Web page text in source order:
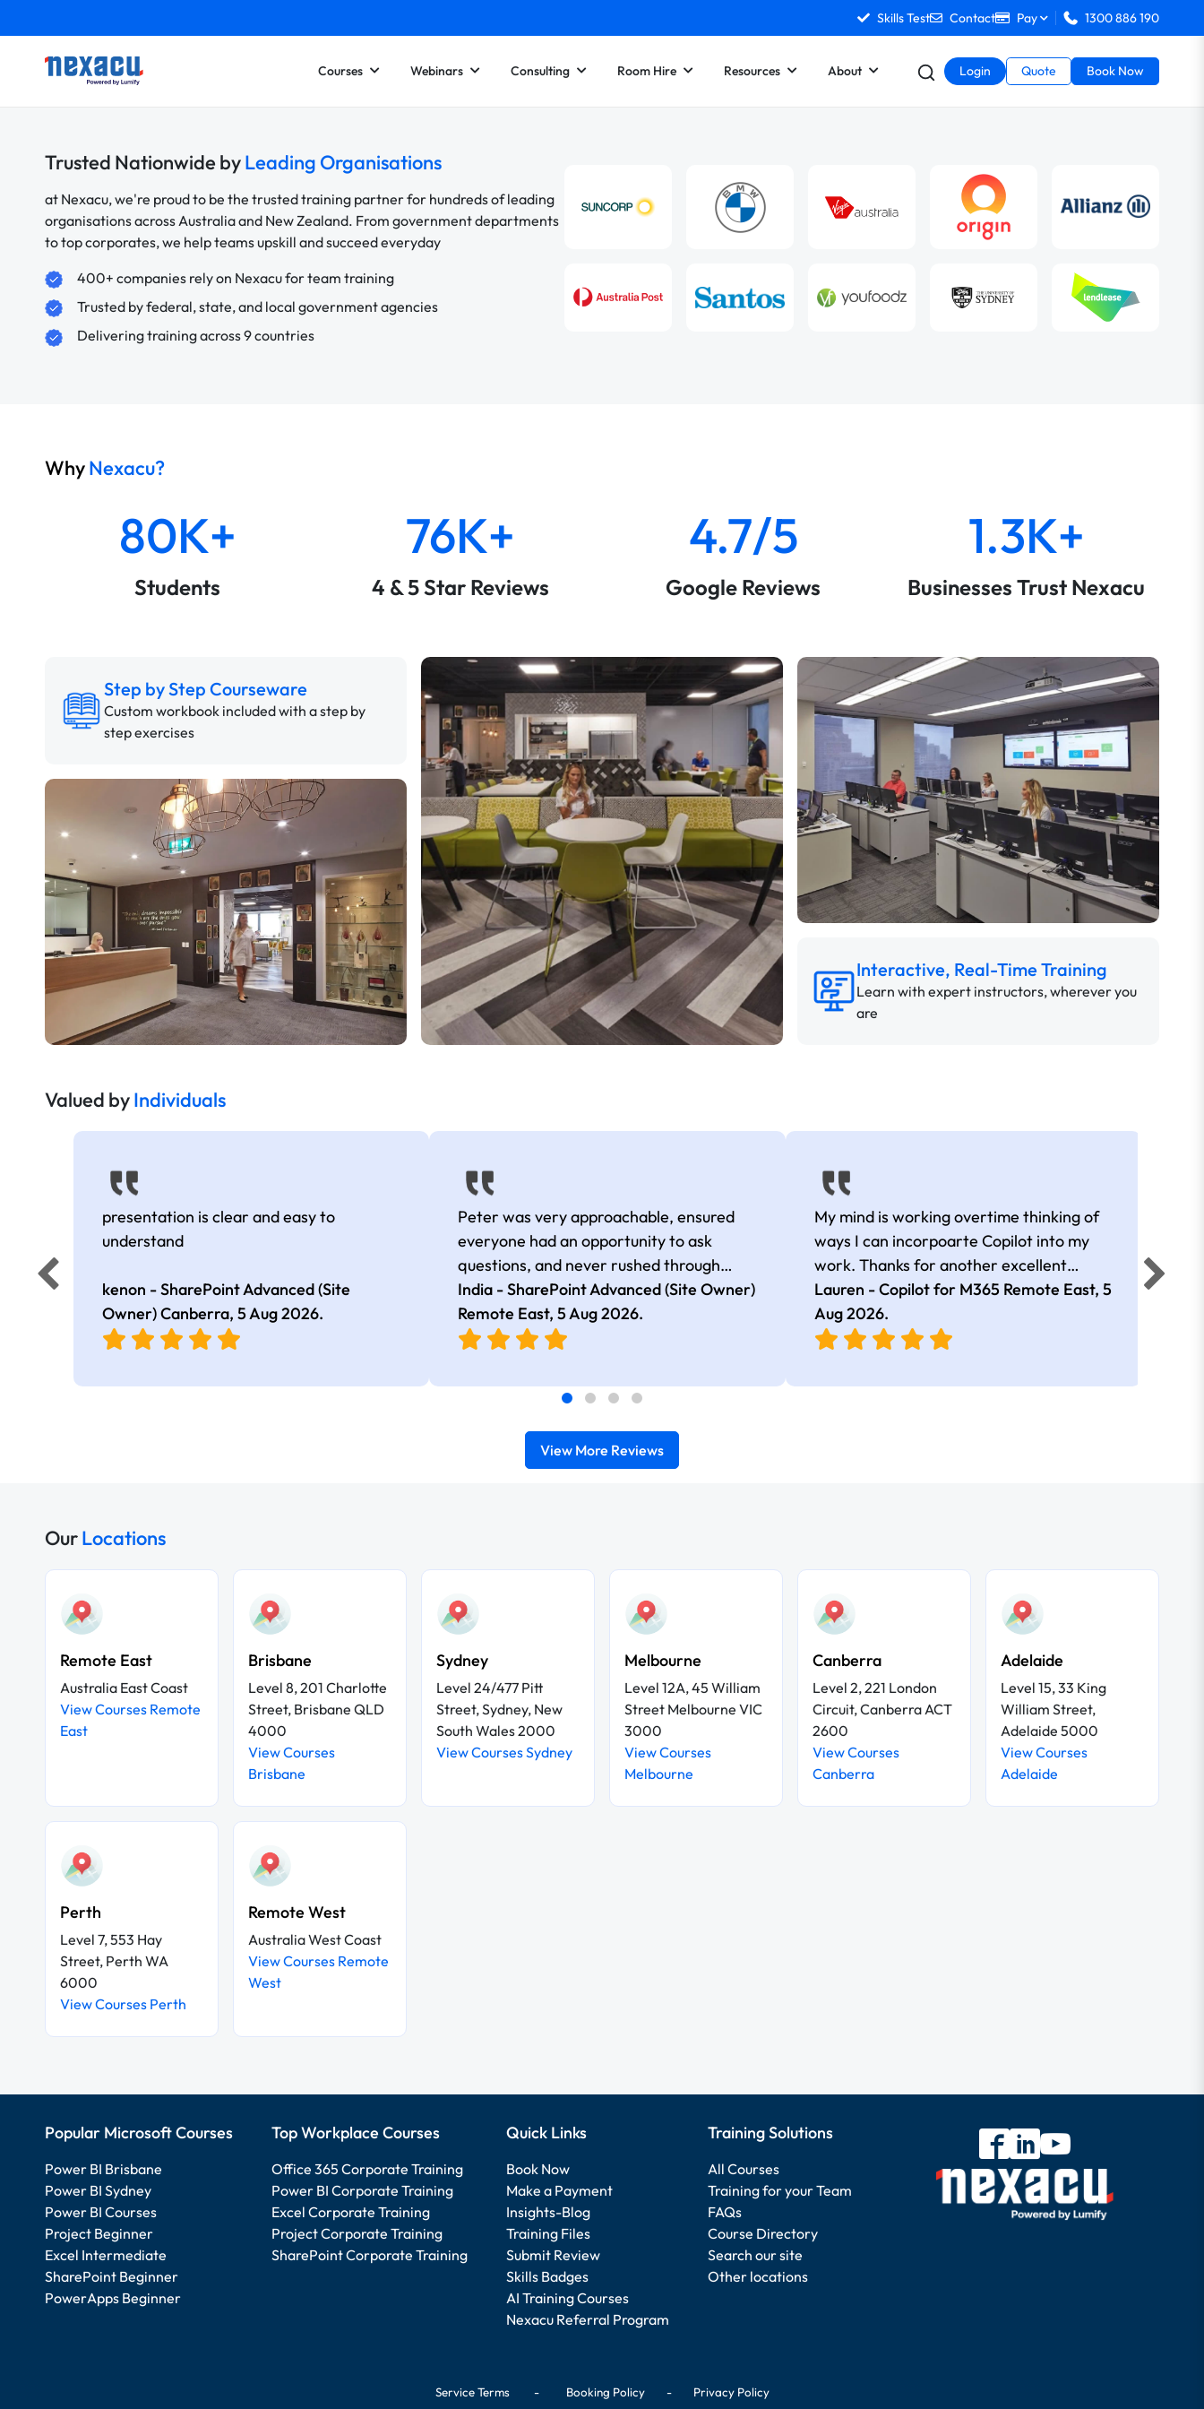
Skills Test Contact Pay 1300 886 190
Courses Webinars Consulting Room Hire Resources About Login Quote Book Now
Trusted Nationwide byLeading Organisations
at Nexacu, we're proud to be the trusted training partner for hundreds of leading
organisations across Australia and New Zealand. From government departments
to top corporates, we help teams upskill and succeed everyday
400+ companies rely on Nexacu for team training
Trusted by federal, state, and local government agencies
Delivering training across 9 countries
WhyNexacu?
80K+
Students
76K+
4 & 5 Star Reviews
4.7/5
Google Reviews
1.3K+
Businesses Trust Nexacu
Step by Step Courseware
Custom workbook included with a step by
step exercises
Interactive, Real-Time Training
Learn with expert instructors, wherever you
are
Valued byIndividuals
presentation is clear and easy to
understand
kenon - SharePoint Advanced (Site
Owner) Canberra, 5 Aug 2026.
Peter was very approachable, ensured
everyone had an opportunity to ask
questions, and never rushed through
topics, which made the learning
experience more engaging and
comfortable.
India - SharePoint Advanced (Site Owner)
Remote East,5 Aug 2026.
My mind is working overtime thinking of
ways I can incorpoarte Copilot into my
work. Thanks for another excellent
session Andrew
Lauren - Copilot for M365 Remote East, 5
Aug 2026.
View More Reviews
OurLocations
Remote East
Australia East Coast
View Courses Remote
East
Brisbane
Level 8, 201 Charlotte
Street, Brisbane QLD
4000
View Courses
Brisbane
Sydney
Level 24/477 Pitt
Street, Sydney, New
South Wales 2000
View Courses Sydney
Melbourne
Level 12A, 45 William
Street Melbourne VIC
3000
View Courses
Melbourne
Canberra
Level 2, 221 London
Circuit, Canberra ACT
2600
View Courses
Canberra
Adelaide
Level 15, 33 King
William Street,
Adelaide 5000
View Courses
Adelaide
Perth
Level 7, 553 Hay
Street, Perth WA
6000
View Courses Perth
Remote West
Australia West Coast
View Courses Remote
West
Popular Microsoft Courses
Power BI Brisbane
Power BI Sydney
Power BI Courses
Project Beginner
Excel Intermediate
SharePoint Beginner
PowerApps Beginner
Top Workplace Courses
Office 365 Corporate Training
Power BI Corporate Training
Excel Corporate Training
Project Corporate Training
SharePoint Corporate Training
Quick Links
Book Now
Make a Payment
Insights-Blog
Training Files
Submit Review
Skills Badges
AI Training Courses
Nexacu Referral Program
Training Solutions
All Courses
Training for your Team
FAQs
Course Directory
Search our site
Other locations
Service Terms- Booking Policy- Privacy Policy